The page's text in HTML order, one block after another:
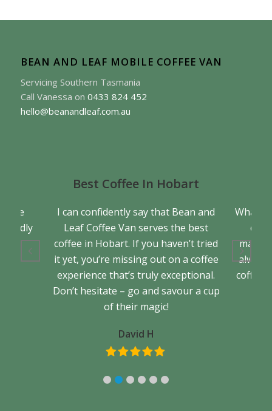
BEAN AND LEAF MOBILE COFFEE VAN
Servicing Southern Tasmania
Call Vanessa on 0433 824 452
hello@beanandleaf.com.au
true
Best Coffee In Hobart
I can confidently say that Bean and
Leaf Coffee Van serves the best
coffee in Hobart. If you haven’t tried
it yet, you’re missing out on a coffee
experience that’s truly exceptional.
Don’t hesitate – go and savour a cup
of their magic!
David H
What
matter
coffee.